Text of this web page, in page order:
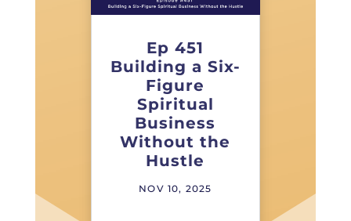
Ep 451
Building a Six-
Figure
Spiritual
Business
Without the
Hustle
NOV 10, 2025